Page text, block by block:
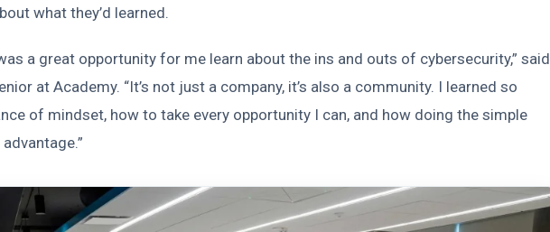
what they’d learned.
a great opportunity for me learn about the ins and outs of cybersecurity,” said
at Academy. “It’s not just a company, it’s also a community. I learned so
of mindset, how to take every opportunity I can, and how doing the simple